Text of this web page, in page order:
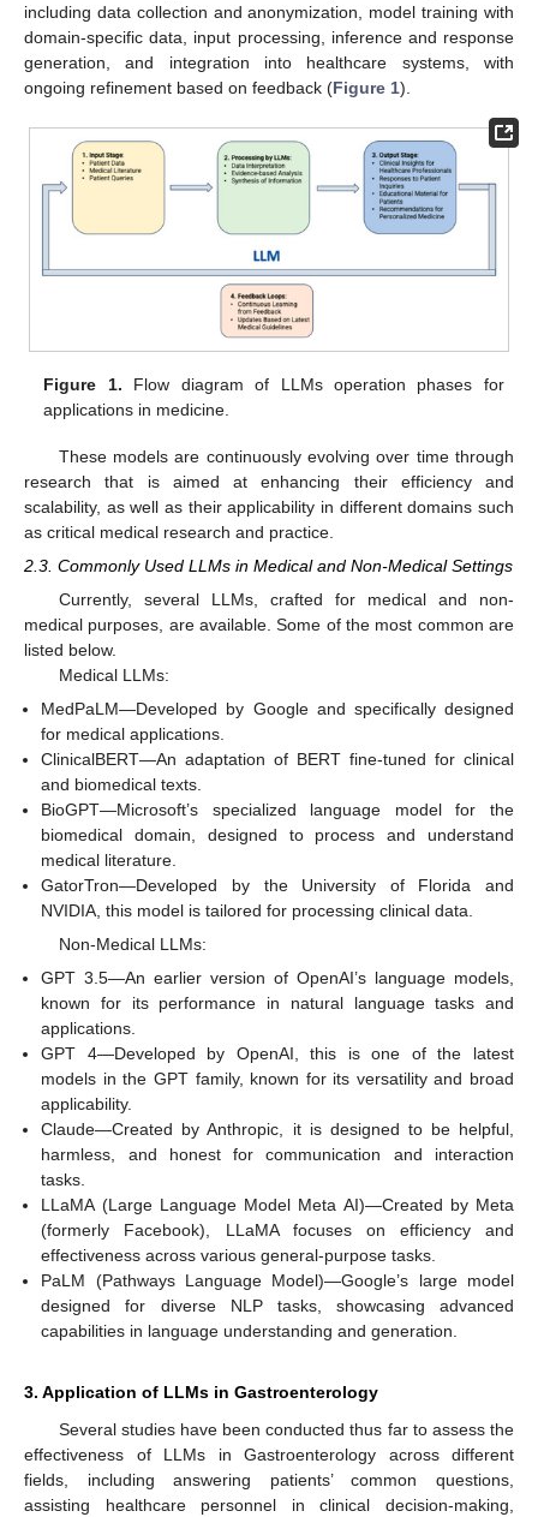
including data collection and anonymization, model training with
domain-specific data, input processing, inference and response
generation, and integration into healthcare systems, with
ongoing refinement based on feedback (Figure 1).
Figure 1. Flow diagram of LLMs operation phases for
applications in medicine.
These models are continuously evolving over time through
research that is aimed at enhancing their efficiency and
scalability, as well as their applicability in different domains such
as critical medical research and practice.
2.3. Commonly Used LLMs in Medical and Non-Medical Settings
Currently, several LLMs, crafted for medical and non-
medical purposes, are available. Some of the most common are
listed below.
Medical LLMs:
MedPaLM—Developed by Google and specifically designed
for medical applications.
ClinicalBERT—An adaptation of BERT fine-tuned for clinical
and biomedical texts.
BioGPT—Microsoft’s specialized language model for the
biomedical domain, designed to process and understand
medical literature.
GatorTron—Developed by the University of Florida and
NVIDIA, this model is tailored for processing clinical data.
Non-Medical LLMs:
GPT 3.5—An earlier version of OpenAI’s language models,
known for its performance in natural language tasks and
applications.
GPT 4—Developed by OpenAI, this is one of the latest
models in the GPT family, known for its versatility and broad
applicability.
Claude—Created by Anthropic, it is designed to be helpful,
harmless, and honest for communication and interaction
tasks.
LLaMA (Large Language Model Meta AI)—Created by Meta
(formerly Facebook), LLaMA focuses on efficiency and
effectiveness across various general-purpose tasks.
PaLM (Pathways Language Model)—Google’s large model
designed for diverse NLP tasks, showcasing advanced
capabilities in language understanding and generation.
3. Application of LLMs in Gastroenterology
Several studies have been conducted thus far to assess the
effectiveness of LLMs in Gastroenterology across different
fields, including answering patients’ common questions,
assisting healthcare personnel in clinical decision-making,